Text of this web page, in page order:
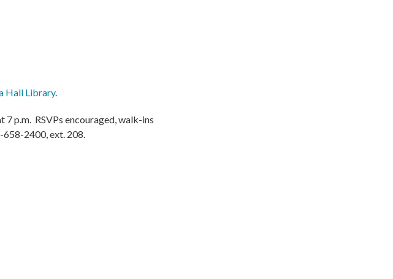
Hall Library.
p.m. RSVPs encouraged, walk-ins
658-2400, ext. 208.